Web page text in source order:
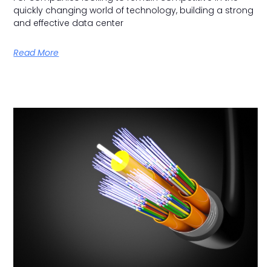
quickly changing world of technology, building a strong
and effective data center
Read More